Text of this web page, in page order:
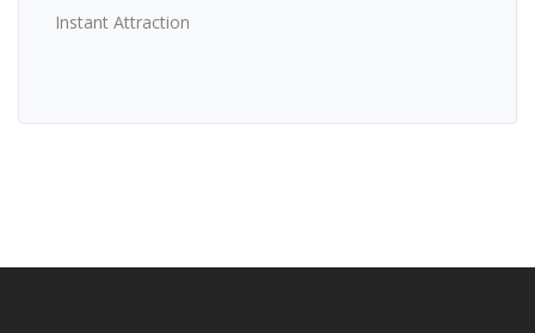
Instant Attraction